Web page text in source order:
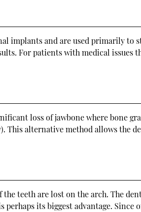
implants and are used primarily to
For patients with medical issues
loss of jawbone where bone
This alternative method allows
teeth are lost on the arch. The
its biggest advantage.